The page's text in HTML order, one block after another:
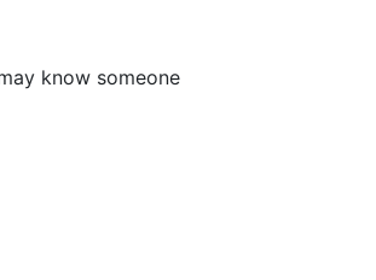
know someone